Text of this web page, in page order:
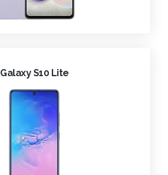
Galaxy S10 Lite